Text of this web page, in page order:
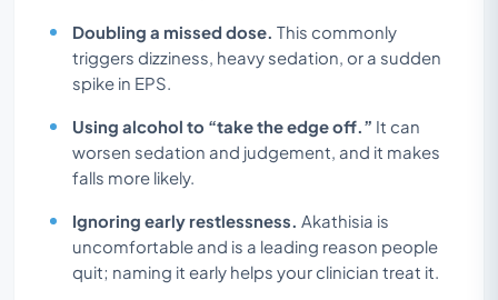
Doubling a missed dose. This commonly
triggers dizziness, heavy sedation, or a sudden
spike in EPS.
Using alcohol to “take the edge off.” It can
worsen sedation and judgement, and it makes
falls more likely.
Ignoring early restlessness.
Akathisia is
uncomfortable and is a leading reason people
quit; naming it early helps your clinician treat it.